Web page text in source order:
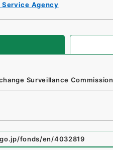
Agency
Surveillance Commission
fonds/en/4032819